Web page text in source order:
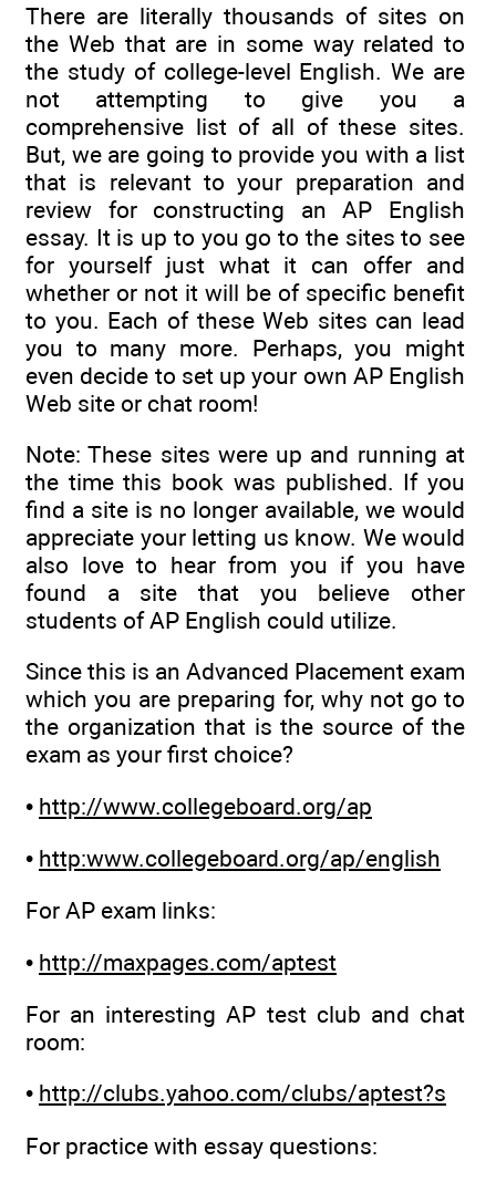
There are literally thousands of sites on
the Web that are in some way related to
the study of college-level English. We are
not attempting to give you a
comprehensive list of all of these sites.
But, we are going to provide you with a list
that is relevant to your preparation and
review for constructing an AP English
essay. It is up to you go to the sites to see
for yourself just what it can offer and
whether or not it will be of specific benefit
to you. Each of these Web sites can lead
you to many more. Perhaps, you might
even decide to set up your own AP English
Web site or chat room!
Note: These sites were up and running at
the time this book was published. If you
find a site is no longer available, we would
appreciate your letting us know. We would
also love to hear from you if you have
found a site that you believe other
students of AP English could utilize.
Since this is an Advanced Placement exam
which you are preparing for, why not go to
the organization that is the source of the
exam as your first choice?
• http://www.collegeboard.org/ap
• http:www.collegeboard.org/ap/english
For AP exam links:
• http://maxpages.com/aptest
For an interesting AP test club and chat
room:
• http://clubs.yahoo.com/clubs/aptest?s
For practice with essay questions: